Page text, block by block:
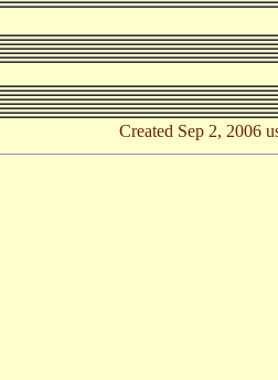
Created Sep 2, 2006